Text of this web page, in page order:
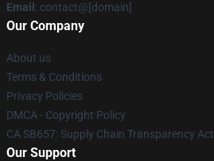
Email : contact@[domain]
Our Company
About us
Terms & Conditions
Privacy Policies
DMCA - Copyright Policy
CA SB657: Supply Chain Transparency Act
Our Support